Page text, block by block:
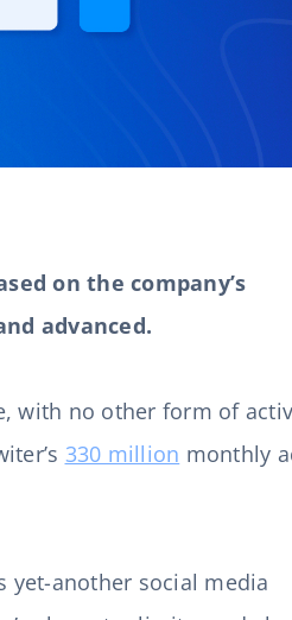
on the company’s
advanced.
with no other form of
330 million monthly
yet-another social media